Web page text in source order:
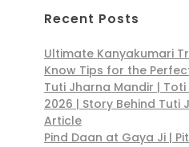
Recent Posts
Ultimate Kanyakumari
Know Tips for the
Tuti Jharna Mandir |
2026 | Story Behind Tuti
Article
Pind Daan at Gaya Ji |